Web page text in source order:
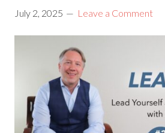
July 2, 2025 Leave a Comment